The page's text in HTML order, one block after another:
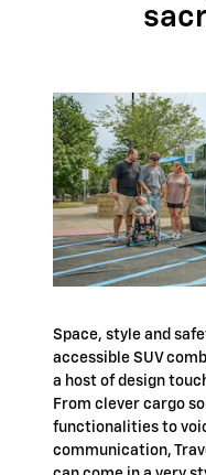
Space, style and
accessible SUV
a host of design
From clever cargo
functionalities to
communication,